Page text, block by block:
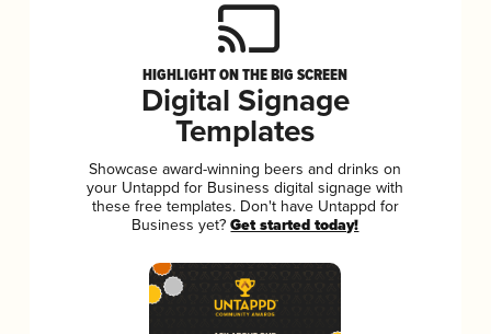
HIGHLIGHT ON THE BIG SCREEN
Digital Signage
Templates
Showcase award-winning beers and drinks on
your Untappd for Business digital signage with
these free templates. Don't have Untappd for
Business yet?Get started today!